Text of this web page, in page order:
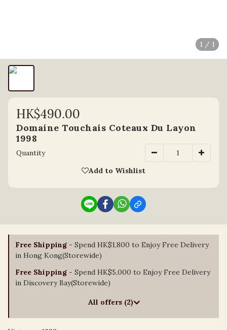
1 / 1
HK$490.00
Domaine Touchais Coteaux Du Layon
1998
Quantity
Add to Wishlist
Free Shipping - Spend HK$1,800 to Enjoy Free Delivery
in Hong Kong(Storewide)
Free Shipping - Spend HK$5,000 to Enjoy Free Delivery
in Discovery Bay(Storewide)
All offers (2)